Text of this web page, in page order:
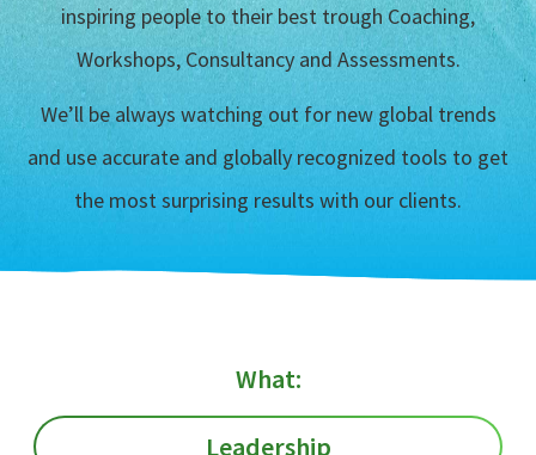
inspiring people to their best trough Coaching,
Workshops, Consultancy and Assessments.
We’ll be always watching out for new global trends
and use accurate and globally recognized tools to get
the most surprising results with our clients.
What:
Leadership